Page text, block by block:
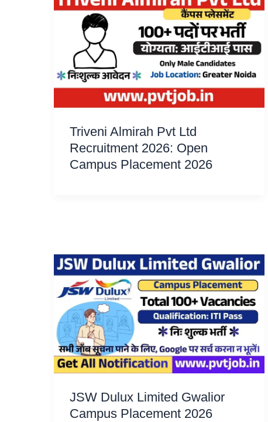
Triveni Almirah Pvt Ltd
Recruitment 2026: Open
Campus Placement 2026
JSW Dulux Limited Gwalior
Campus Placement 2026